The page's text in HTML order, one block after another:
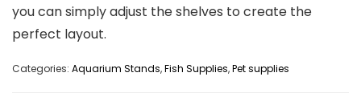
you can simply adjust the shelves to create the
perfect layout.
Categories: Aquarium Stands,Fish Supplies,Pet supplies